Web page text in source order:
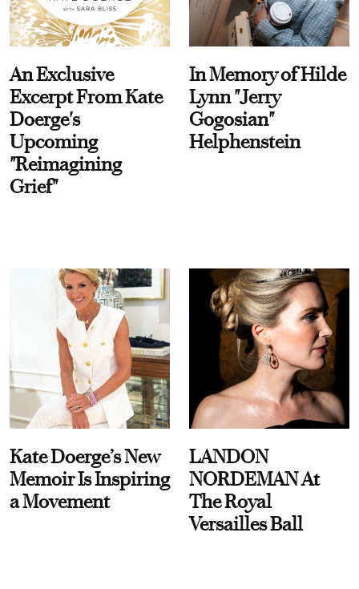
An Exclusive
Excerpt From Kate
Doerge's
Upcoming
"Reimagining
Grief"
In Memory of Hilde
Lynn "Jerry
Gogosian"
Helphenstein
Kate Doerge’s New
Memoir Is Inspiring
a Movement
LANDON
NORDEMAN At
The Royal
Versailles Ball